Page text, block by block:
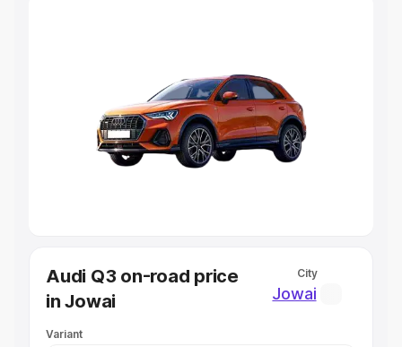
Explore Cars by Price Range
Cars Under 4 Lakhs|Cars Under 5 Lakhs|Cars Under 6
Cars Under 7 Lakhs|Cars Under 8 Lakhs
Under 10 Lakhs|Cars Under 20 Lakhs
Best Sedan Cars in India
Best Hatchback Cars in India
Best SUV Cars in India
Luxury Cars in India
Audi Q3 on-road price
in Jowai
City
Jowai
Variant